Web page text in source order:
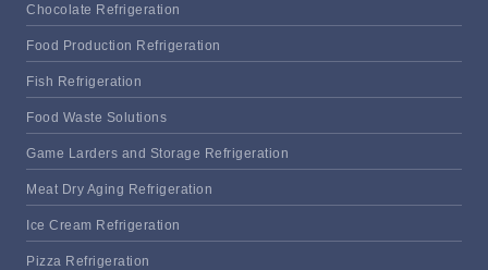
Chocolate Refrigeration
Food Production Refrigeration
Fish Refrigeration
Food Waste Solutions
Game Larders and Storage Refrigeration
Meat Dry Aging Refrigeration
Ice Cream Refrigeration
Pizza Refrigeration